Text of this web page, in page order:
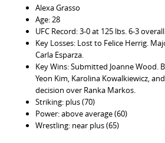
Alexa Grasso
Age: 28
UFC Record: 3-0 at 125 lbs. 6-3
Key Losses: Lost to Felice Herrig.
Carla Esparza.
Key Wins: Submitted Joanne Wood.
Yeon Kim, Karolina Kowalkiewicz,
decision over Ranka Markos.
Striking: plus (70)
Power: above average (60)
Wrestling: near plus (65)